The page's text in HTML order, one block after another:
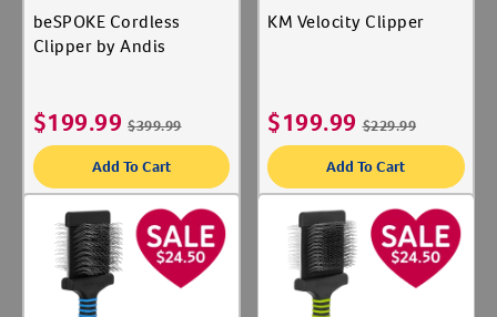
beSPOKE Cordless
Clipper by Andis
$199.99 $399.99
Add To Cart
KM Velocity Clipper
$199.99 $229.99
Add To Cart